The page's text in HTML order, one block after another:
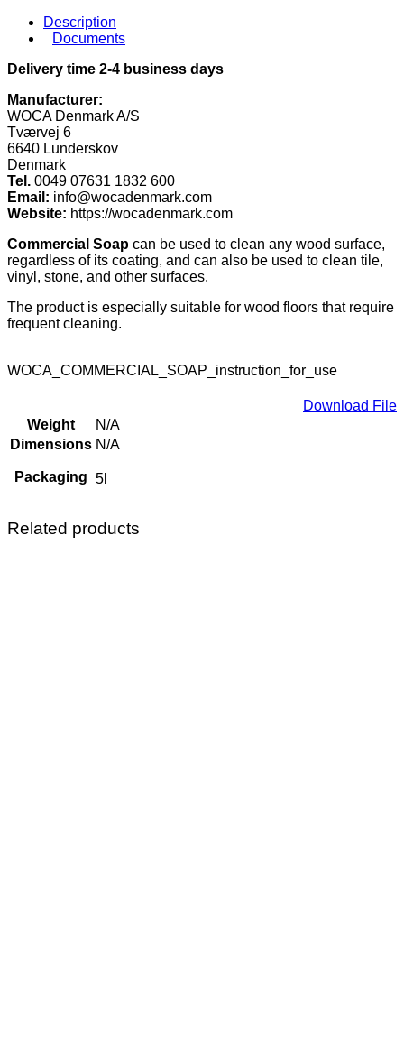
Description
Documents
Delivery time 2-4 business days
Manufacturer:
WOCA Denmark A/S
Tværvej 6
6640 Lunderskov
Denmark
Tel. 0049 07631 1832 600
Email: info@wocadenmark.com
Website: https://wocadenmark.com
Commercial Soap can be used to clean any wood surface,
regardless of its coating, and can also be used to clean tile,
vinyl, stone, and other surfaces.
The product is especially suitable for wood floors that require
frequent cleaning.
WOCA_COMMERCIAL_SOAP_instruction_for_use
Download File
Weight
N/A
Dimensions N/A
Packaging 5l
Related products